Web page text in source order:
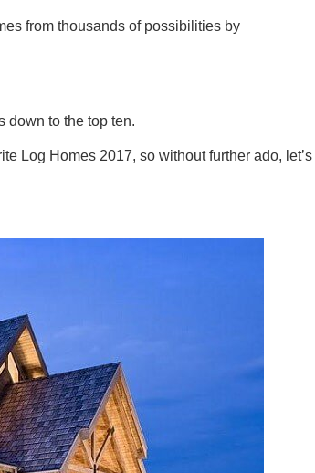
from thousands of possibilities by
down to the top ten.
Log Homes 2017, so without further ado, let’s